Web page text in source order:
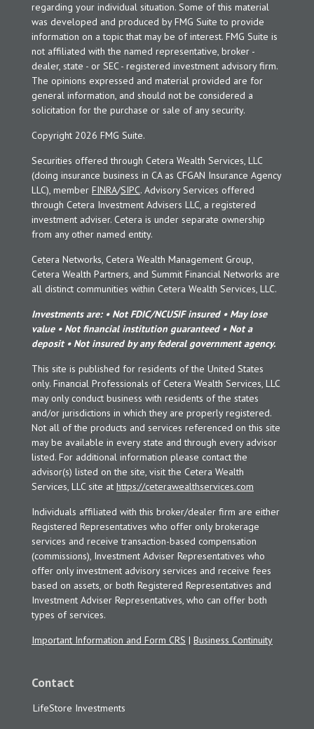
regarding your individual situation. Some of this material
was developed and produced by FMG Suite to provide
information on a topic that may be of interest. FMG Suite is
not affiliated with the named representative, broker -
dealer, state - or SEC - registered investment advisory firm.
The opinions expressed and material provided are for
general information, and should not be considered a
solicitation for the purchase or sale of any security.
Copyright 2026 FMG Suite.
Securities offered through Cetera Wealth Services, LLC
(doing insurance business in CA as CFGAN Insurance Agency
LLC), member FINRA/SIPC. Advisory Services offered
through Cetera Investment Advisers LLC, a registered
investment adviser. Cetera is under separate ownership
from any other named entity.
Cetera Networks, Cetera Wealth Management Group,
Cetera Wealth Partners, and Summit Financial Networks are
all distinct communities within Cetera Wealth Services, LLC.
Investments are: • Not FDIC/NCUSIF insured • May lose
value • Not financial institution guaranteed • Not a
deposit • Not insured by any federal government agency.
This site is published for residents of the United States
only. Financial Professionals of Cetera Wealth Services, LLC
may only conduct business with residents of the states
and/or jurisdictions in which they are properly registered.
Not all of the products and services referenced on this site
may be available in every state and through every advisor
listed. For additional information please contact the
advisor(s) listed on the site, visit the Cetera Wealth
Services, LLC site at https://ceterawealthservices.com
Individuals affiliated with this broker/dealer firm are either
Registered Representatives who offer only brokerage
services and receive transaction-based compensation
(commissions), Investment Adviser Representatives who
offer only investment advisory services and receive fees
based on assets, or both Registered Representatives and
Investment Adviser Representatives, who can offer both
types of services.
Important Information and Form CRS | Business Continuity
Contact
LifeStore Investments